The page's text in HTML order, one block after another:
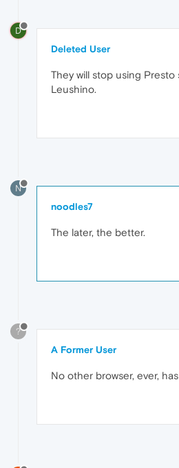
D
Deleted User
They will stop using Presto
Leushino.
N
noodles7
The later, the better.
?
A Former User
No other browser, ever,